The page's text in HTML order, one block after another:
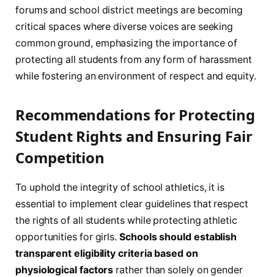
forums and school district meetings are becoming
critical spaces where diverse voices are seeking
common ground, emphasizing the importance of
protecting all students from any form of harassment
while fostering an environment of respect and equity.
Recommendations for Protecting
Student Rights and Ensuring Fair
Competition
To uphold the integrity of school athletics, it is
essential to implement clear guidelines that respect
the rights of all students while protecting athletic
opportunities for girls.Schools should establish
transparent eligibility criteria based on
physiological factors rather than solely on gender